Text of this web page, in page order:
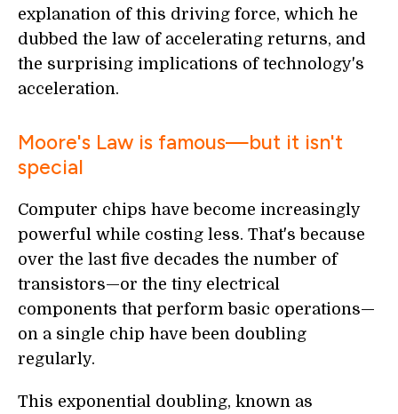
explanation of this driving force, which he
dubbed the law of accelerating returns, and
the surprising implications of technology's
acceleration.
Moore's Law is famous—but it isn't
special
Computer chips have become increasingly
powerful while costing less. That's because
over the last five decades the number of
transistors—or the tiny electrical
components that perform basic operations—
on a single chip have been doubling
regularly.
This exponential doubling, known as